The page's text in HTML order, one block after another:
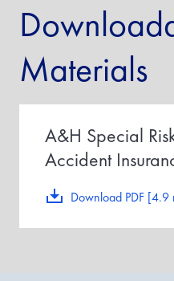
Materials
Download PDF [4.9
A&H Special
Accident